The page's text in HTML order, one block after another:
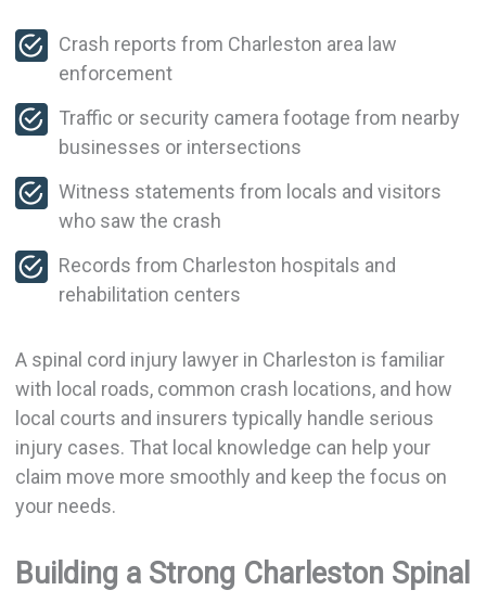
Crash reports from Charleston area law
enforcement
Traffic or security camera footage from nearby
businesses or intersections
Witness statements from locals and visitors
who saw the crash
Records from Charleston hospitals and
rehabilitation centers
A spinal cord injury lawyer in Charleston is familiar
with local roads, common crash locations, and how
local courts and insurers typically handle serious
injury cases. That local knowledge can help your
claim move more smoothly and keep the focus on
your needs.
Building a Strong Charleston Spinal